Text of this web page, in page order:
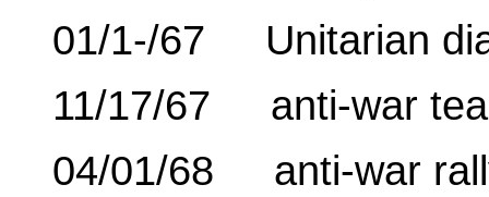
01/1-/67 Unitarian
11/17/67 anti-war
04/01/68 anti-war